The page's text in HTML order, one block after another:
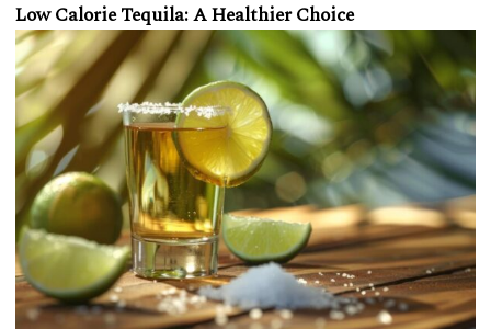
Low Calorie Tequila: A Healthier Choice